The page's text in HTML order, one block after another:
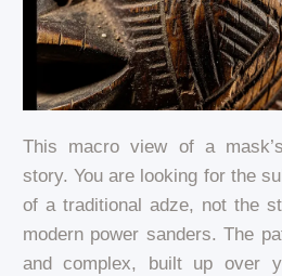
This macro view of a
story. You are looking for the
of a traditional adze, not the
modern power sanders. The
and complex, built up over